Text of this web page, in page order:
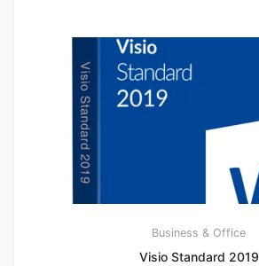
Business & Office
Visio Standard 2019